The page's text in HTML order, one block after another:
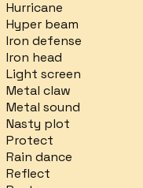
Hurricane
Hyper beam
Iron defense
Iron head
Light screen
Metal claw
Metal sound
Nasty plot
Protect
Rain dance
Reflect